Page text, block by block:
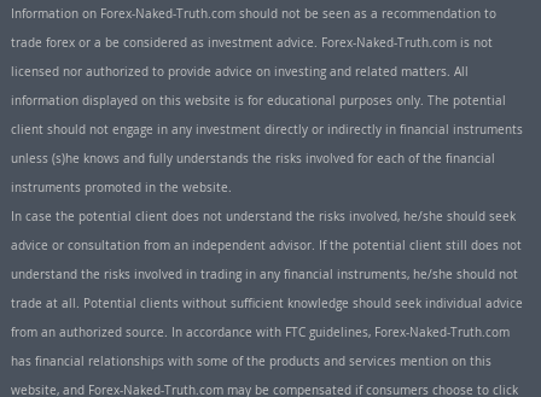
Information on Forex-Naked-Truth.com should not be seen as a recommendation to
trade forex or a be considered as investment advice. Forex-Naked-Truth.com is not
licensed nor authorized to provide advice on investing and related matters. All
information displayed on this website is for educational purposes only. The potential
client should not engage in any investment directly or indirectly in financial instruments
unless (s)he knows and fully understands the risks involved for each of the financial
instruments promoted in the website.
In case the potential client does not understand the risks involved, he/she should seek
advice or consultation from an independent advisor. If the potential client still does not
understand the risks involved in trading in any financial instruments, he/she should not
trade at all. Potential clients without sufficient knowledge should seek individual advice
from an authorized source. In accordance with FTC guidelines, Forex-Naked-Truth.com
has financial relationships with some of the products and services mention on this
website, and Forex-Naked-Truth.com may be compensated if consumers choose to click